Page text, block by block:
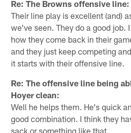
Re: The Browns offensive line:
Their line play is excellent (and)
we've seen. They do a good job.
how they come back in their
and they just keep competing
it starts with their offensive line.
Re: The offensive line being
Hoyer clean:
Well he helps them. He's quick
good combination. I think they
sack or something like that.